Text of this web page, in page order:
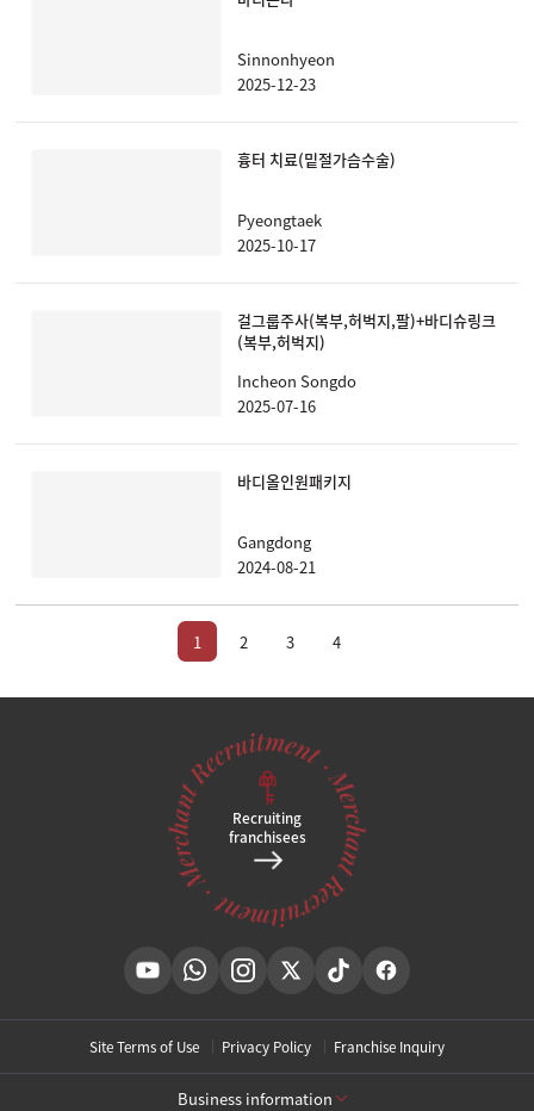
Sinnonhyeon
2025-12-23
흉터 치료(밑절가슴수술)
Pyeongtaek
2025-10-17
걸그룹주사(복부,허벅지,팔)+바디슈링크
(복부,허벅지)
Incheon Songdo
2025-07-16
바디올인원패키지
Gangdong
2024-08-21
1 2 3 4
Recruiting
franchisees
Site Terms of Use Privacy Policy Franchise Inquiry
Business information